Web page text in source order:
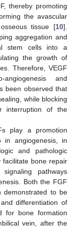
thereby promoting
the avascular
tissue [10].
aggregation and
stem cells into a
the growth of
Therefore, VEGF
and
been observed that
while blocking
interruption of the
play a promotion
angiogenesis, in
and pathologic
bone repair
pathways
Both the FGF
demonstrated to be
differentiation of
for bone formation
vein, after the